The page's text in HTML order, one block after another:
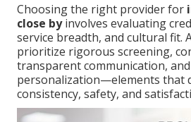
Choosing the right provider for
close byinvolves evaluating
service breadth, and cultural fit.
prioritize rigorous screening,
transparent communication,
personalization—elements that
consistency, safety, and